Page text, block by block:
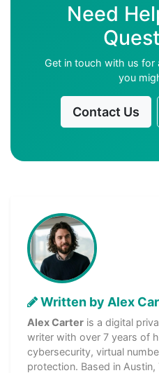
Need
Get in touch with us for
you
Contact Us
Written by Alex
Alex Carter is a digital
writer with over 7 years of
cybersecurity, virtual
protection. Based in